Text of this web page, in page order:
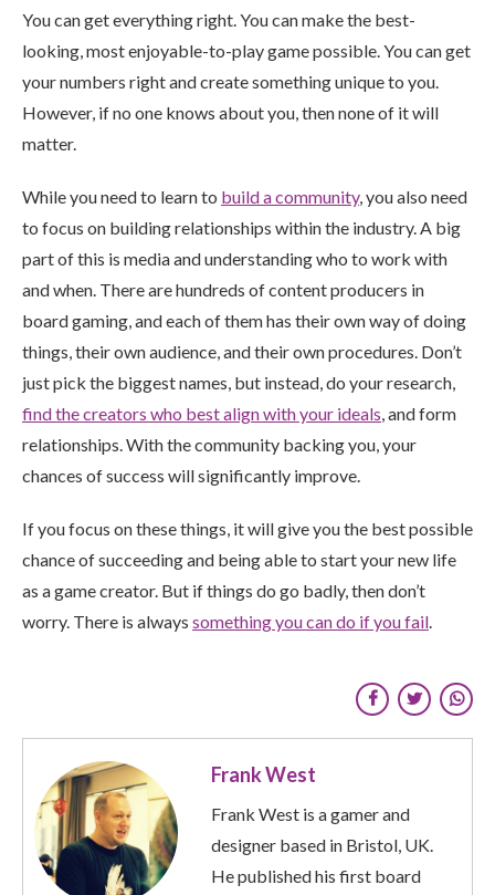
You can get everything right. You can make the best-
looking, most enjoyable-to-play game possible. You can get
your numbers right and create something unique to you.
However, if no one knows about you, then none of it will
matter.
While you need to learn to build a community, you also need
to focus on building relationships within the industry. A big
part of this is media and understanding who to work with
and when. There are hundreds of content producers in
board gaming, and each of them has their own way of doing
things, their own audience, and their own procedures. Don’t
just pick the biggest names, but instead, do your research,
find the creators who best align with your ideals, and form
relationships. With the community backing you, your
chances of success will significantly improve.
If you focus on these things, it will give you the best possible
chance of succeeding and being able to start your new life
as a game creator. But if things do go badly, then don’t
worry. There is always something you can do if you fail.
Frank West
Frank West is a gamer and
designer based in Bristol, UK.
He published his first board